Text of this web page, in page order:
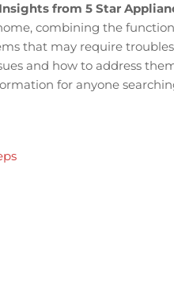
from 5 Star
combining the
that may require
and how to address
for anyone